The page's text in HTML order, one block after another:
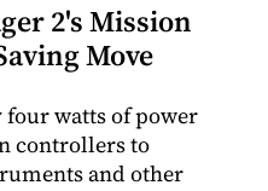
2's Mission
Move
four watts of power
controllers to
and other